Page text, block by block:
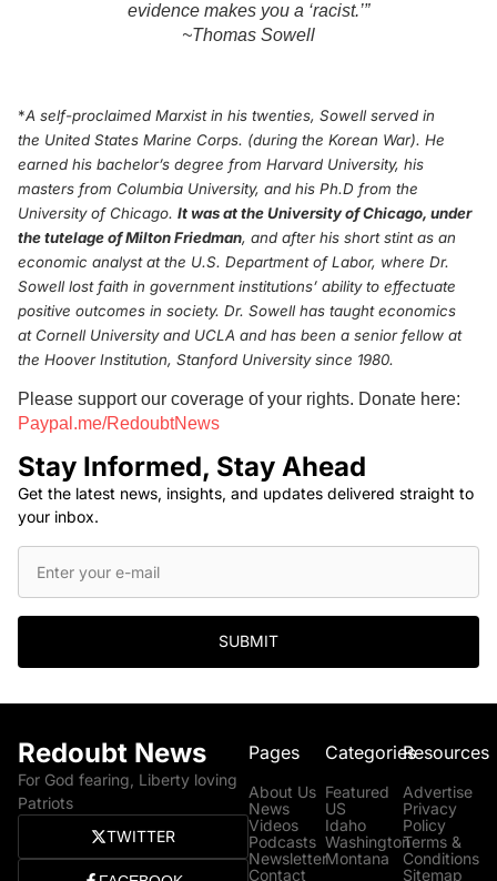
evidence makes you a ‘racist.’”
~Thomas Sowell
*A self-proclaimed Marxist in his twenties, Sowell served in
the United States Marine Corps. (during the Korean War). He
earned his bachelor’s degree from Harvard University, his
masters from Columbia University, and his Ph.D from the
University of Chicago. It was at the University of Chicago, under
the tutelage of Milton Friedman, and after his short stint as an
economic analyst at the U.S. Department of Labor, where Dr.
Sowell lost faith in government institutions’ ability to effectuate
positive outcomes in society. Dr. Sowell has taught economics
at Cornell University and UCLA and has been a senior fellow at
the Hoover Institution, Stanford University since 1980.
Please support our coverage of your rights. Donate here:
Paypal.me/RedoubtNews
Stay Informed, Stay Ahead
Get the latest news, insights, and updates delivered straight to
your inbox.
SUBMIT
Redoubt News
For God fearing, Liberty loving
Patriots
TWITTER
Pages
About Us
News
Videos
Podcasts
Newsletter
Contact
Categories
Featured
US
Idaho
Washington
Montana
Resources
Advertise
Privacy
Policy
Terms &
Conditions
Sitemap